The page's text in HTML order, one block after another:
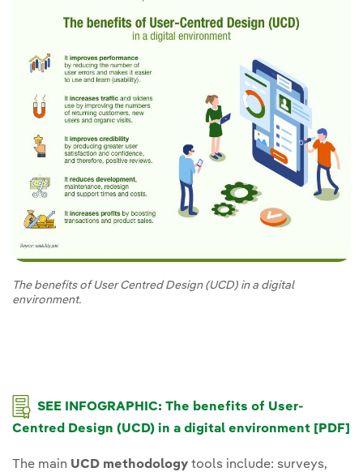
The benefits of User Centred Design (UCD) in a digital
environment.
SEE INFOGRAPHIC: The benefits of User-
Centred Design (UCD) in a digital environment [PDF]
The main UCD methodology tools include: surveys,